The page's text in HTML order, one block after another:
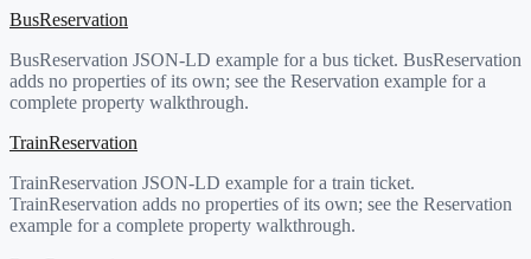
BusReservation
BusReservation JSON-LD example for a bus ticket. BusReservation
adds no properties of its own; see the Reservation example for a
complete property walkthrough.
TrainReservation
TrainReservation JSON-LD example for a train ticket.
TrainReservation adds no properties of its own; see the Reservation
example for a complete property walkthrough.